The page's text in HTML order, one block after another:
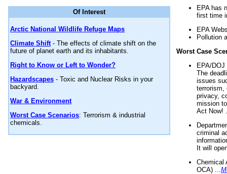
Of Interest
Arctic National Wildlife Refuge Maps
Climate Shift- The effects of climate shift on the
future of planet earth and its inhabitants.
Right to Know or Left to Wonder?
Hazardscapes - Toxic and Nuclear Risks in your
backyard.
War & Environment
Worst Case Scenarios: Terrorism & industrial
chemicals.
EPA has
first time
EPA
Pollution
Worst Case
EPA/
The
issues
terrorism,
privacy,
mission
Act Now!
criminal
It will
Chemical
OCA) ...